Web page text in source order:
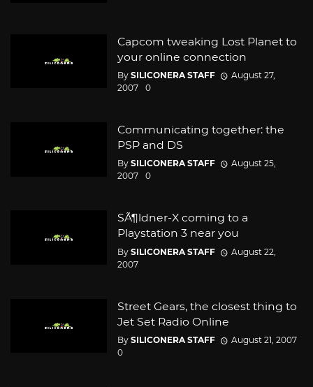
Capcom tweaking Lost Planet to
your online connection
By SILICONERA STAFF
August 27,
2007
0
Communicating together: the
PSP and DS
By SILICONERA STAFF
August 25,
2007
0
SÃ¶ldner-X coming to a
Playstation 3 near you
By SILICONERA STAFF
August 22,
2007
Street Gears, the closest thing to
Jet Set Radio Online
By SILICONERA STAFF
August 21, 2007
0